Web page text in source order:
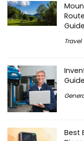
Guide
Travel
Best